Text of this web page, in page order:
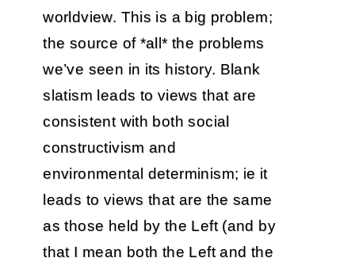
worldview. This is a big problem;
the source of *all* the problems
we’ve seen in its history. Blank
slatism leads to views that are
consistent with both social
constructivism and
environmental determinism; ie it
leads to views that are the same
as those held by the Left (and by
that I mean both the Left and the